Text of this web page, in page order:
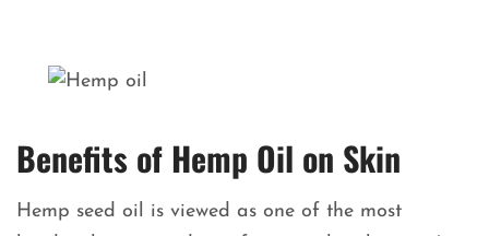
Benefits of Hemp Oil on Skin
Hemp seed oil is viewed as one of the most